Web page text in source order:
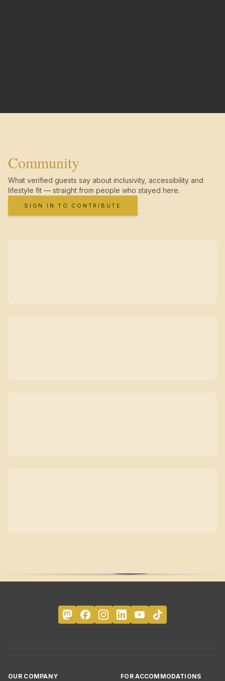
Community
What verified guests say about inclusivity, accessibility and
lifestyle fit — straight from people who stayed here.
SIGN IN TO CONTRIBUTE
OUR COMPANY FOR ACCOMMODATIONS